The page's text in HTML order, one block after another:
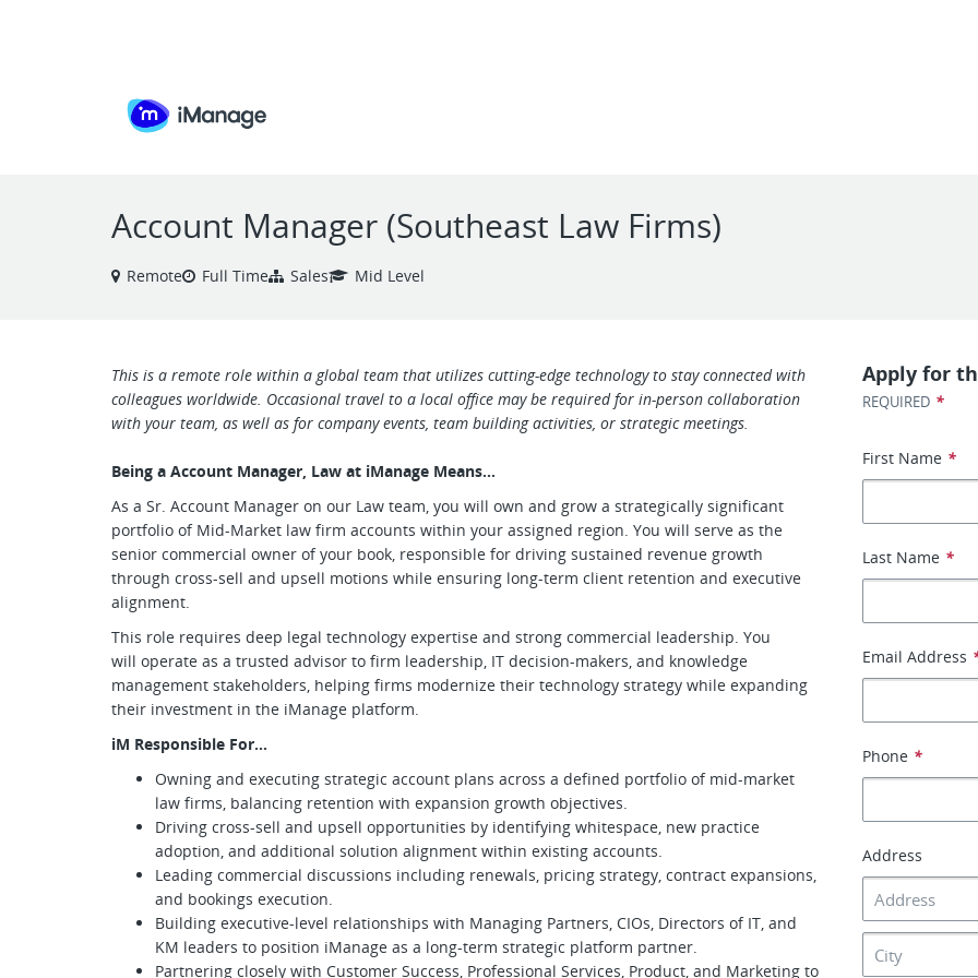
Account Manager (Southeast Law Firms)
Remote Full Time Sales Mid Level
This is a remote role within a global team that utilizes cutting-edge technology to stay connected with
colleagues worldwide. Occasional travel to a local office may be required for in-person collaboration
with your team, as well as for company events, team building activities, or strategic meetings.
Being a Account Manager, Law at iManage Means…
As a Sr. Account Manager on our Law team, you will own and grow a strategically significant
portfolio of Mid-Market law firm accounts within your assigned region. You will serve as the
senior commercial owner of your book, responsible for driving sustained revenue growth
through cross-sell and upsell motions while ensuring long-term client retention and executive
alignment.
This role requires deep legal technology expertise and strong commercial leadership. You
will operate as a trusted advisor to firm leadership, IT decision-makers, and knowledge
management stakeholders, helping firms modernize their technology strategy while expanding
their investment in the iManage platform.
iM Responsible For…
Owning and executing strategic account plans across a defined portfolio of mid-market
law firms, balancing retention with expansion growth objectives.
Driving cross-sell and upsell opportunities by identifying whitespace, new practice
adoption, and additional solution alignment within existing accounts.
Leading commercial discussions including renewals, pricing strategy, contract expansions,
and bookings execution.
Building executive-level relationships with Managing Partners, CIOs, Directors of IT, and
KM leaders to position iManage as a long-term strategic platform partner.
Partnering closely with Customer Success, Professional Services, Product, and Marketing to
Apply for
REQUIRED *
First Name *
Last Name *
Email Address
Phone *
Address